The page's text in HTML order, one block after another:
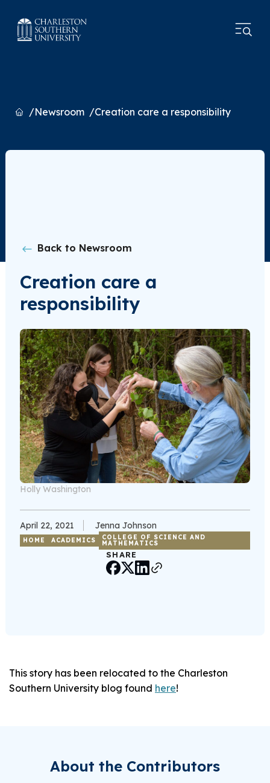
HomeNewsroom Creation care a responsibility
Back to Newsroom
Creation care a
responsibility
Holly Washington
April 22, 2021 Jenna Johnson
HOME ACADEMICS COLLEGE OF SCIENCE AND
MATHEMATICS
SHARE
This story has been relocated to the Charleston
Southern University blog found here!
About the Contributors